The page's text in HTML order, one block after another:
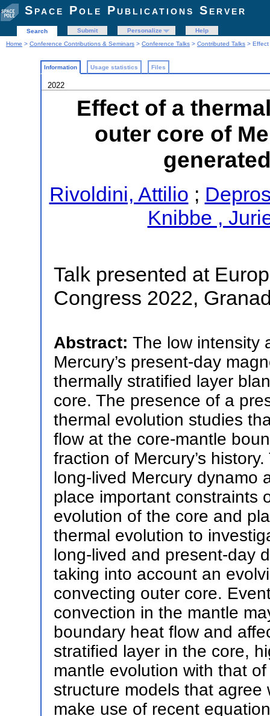
Space Pole Publications Server
Search Submit Personalize
Help
Home > Conference Contributions & Seminars > Conference Talks > Contributed Talks > Effect
Information Usage statistics Files
2022
Effect of a
outer core of
Rivoldini, Attilio ;
Knibbe ,
Talk presented at
Congress 2022,
Abstract: The low intensity
Mercury’s present-day
thermally stratified layer
core. The presence of a
thermal evolution studies
flow at the core-mantle
fraction of Mercury’s
long-lived Mercury dynamo
place important constraints
evolution of the core and
thermal evolution to
long-lived and present-day
taking into account an
convecting outer core.
convection in the mantle
boundary heat flow and
stratified layer in the core,
mantle evolution with that
structure models that
make use of recent